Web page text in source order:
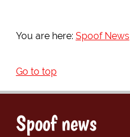
You are here: Spoof News
Go to top
Spoof news